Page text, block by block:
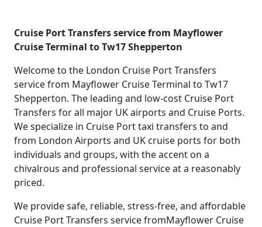
Cruise Port Transfers service from Mayflower
Cruise Terminal to Tw17 Shepperton
Welcome to the London Cruise Port Transfers
service from Mayflower Cruise Terminal to Tw17
Shepperton. The leading and low-cost Cruise Port
Transfers for all major UK airports and Cruise Ports.
We specialize in Cruise Port taxi transfers to and
from London Airports and UK cruise ports for both
individuals and groups, with the accent on a
chivalrous and professional service at a reasonably
priced.
We provide safe, reliable, stress-free, and affordable
Cruise Port Transfers service fromMayflower Cruise